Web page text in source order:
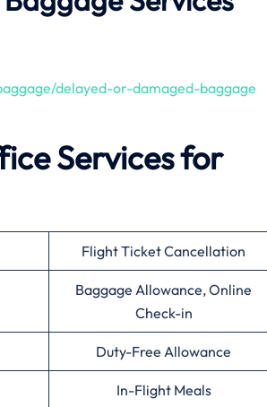
delayed-or-damaged-baggage
Services for
Flight Ticket Cancellation
Baggage Allowance, Online
Check-in
Duty-Free Allowance
In-Flight Meals